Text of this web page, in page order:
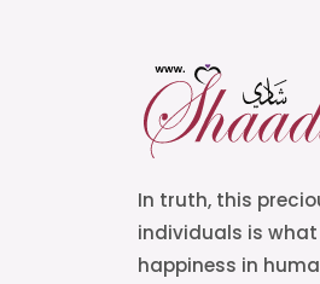
In truth, this
individuals is
happiness in